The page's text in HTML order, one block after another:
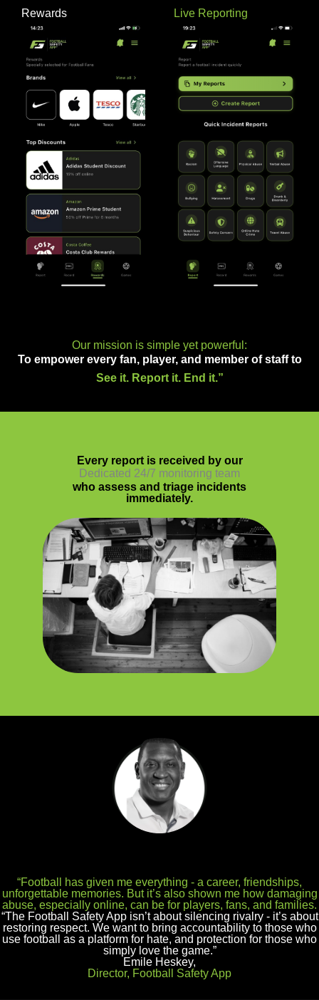
Rewards Live Reporting
Our mission is simple yet powerful:
To empower every fan, player, and member of staff to
See it. Report it. End it.”
Every report is received by our
Dedicated 24/7 monitoring team
who assess and triage incidents
immediately.
“Football has given me everything - a career, friendships,
unforgettable memories. But it’s also shown me how damaging
abuse, especially online, can be for players, fans, and families.
“The Football Safety App isn’t about silencing rivalry - it’s about
restoring respect. We want to bring accountability to those who
use football as a platform for hate, and protection for those who
simply love the game.”
Emile Heskey,
Director, Football Safety App